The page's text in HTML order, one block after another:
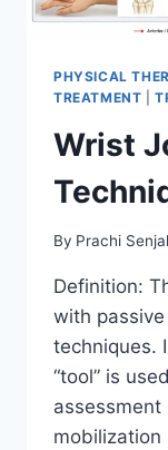
PHYSICAL
TREATMENT |
Wrist
By Prachi
Definition:
with
techniques.
“tool” is
mobilization